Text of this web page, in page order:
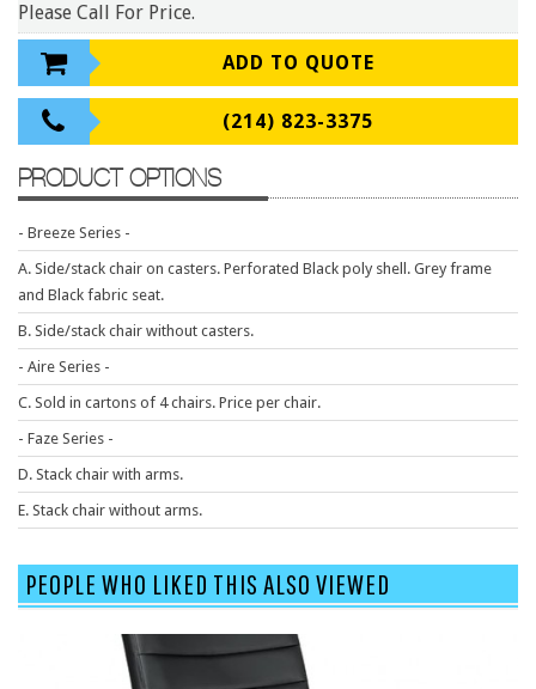
Workstations
Manufacturers
9 To 5 Seating
AIS
Arold
Boss
Claridge
COE Office Source
DSA
Eurotech
Express
Fairfield
FireKing
Hirsh
Please Call For Price.
ADD TO QUOTE
(214) 823-3375
PRODUCT OPTIONS
- Breeze Series -
A. Side/stack chair on casters. Perforated Black poly shell. Grey frame
and Black fabric seat.
B. Side/stack chair without casters.
- Aire Series -
C. Sold in cartons of 4 chairs. Price per chair.
- Faze Series -
D. Stack chair with arms.
E. Stack chair without arms.
PEOPLE WHO LIKED THIS ALSO VIEWED